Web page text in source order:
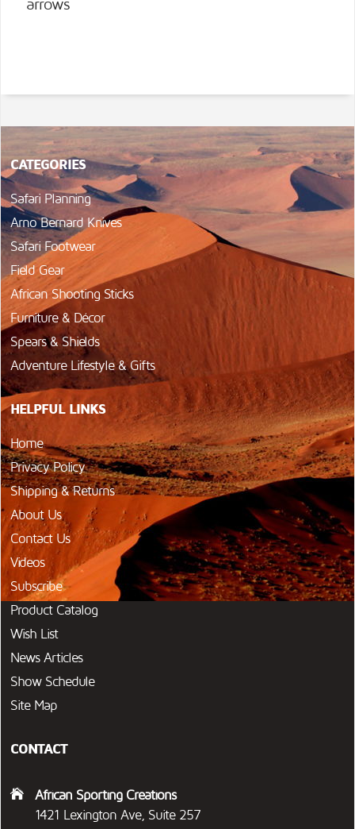
arrows
CATEGORIES
Safari Planning
Arno Bernard Knives
Safari Footwear
Field Gear
African Shooting Sticks
Furniture & Décor
Spears & Shields
Adventure Lifestyle & Gifts
HELPFUL LINKS
Home
Privacy Policy
Shipping & Returns
About Us
Contact Us
Videos
Subscribe
Product Catalog
Wish List
News Articles
Show Schedule
Site Map
CONTACT
African Sporting Creations
1421 Lexington Ave, Suite 257